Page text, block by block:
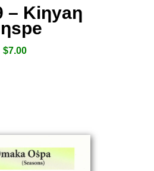
– Kiƞyaƞ
$7.00